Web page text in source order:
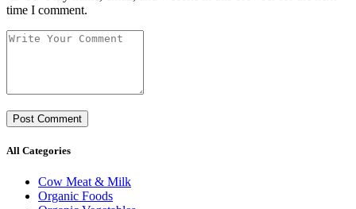
time I comment.
All Categories
Cow Meat & Milk
Organic Foods